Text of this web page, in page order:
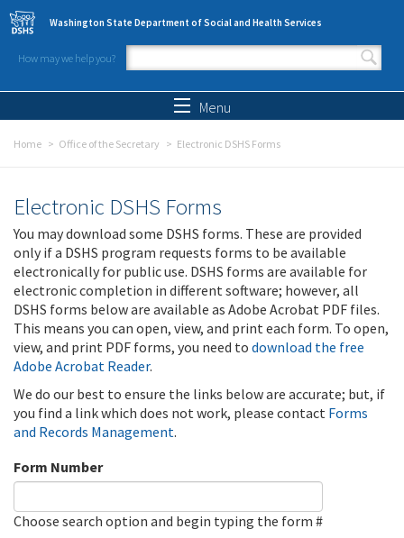
Skip to main content
Washington State Department of Social and Health Services
How may we help you?
Search form
Menu
Home Office of the Secretary Electronic DSHS Forms
Electronic DSHS Forms
You may download some DSHS forms. These are provided
only if a DSHS program requests forms to be available
electronically for public use. DSHS forms are available for
electronic completion in different software; however, all
DSHS forms below are available as Adobe Acrobat PDF files.
This means you can open, view, and print each form. To open,
view, and print PDF forms, you need to download the free
Adobe Acrobat Reader.
We do our best to ensure the links below are accurate; but, if
you find a link which does not work, please contact Forms
and Records Management.
Form Number
Choose search option and begin typing the form #